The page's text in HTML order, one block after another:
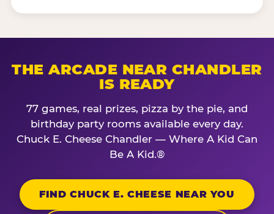
THE ARCADE NEAR CHANDLER
IS READY
77 games, real prizes, pizza by the pie, and
birthday party rooms available every day.
Chuck E. Cheese Chandler — Where A Kid Can
Be A Kid.®
FIND CHUCK E. CHEESE NEAR YOU